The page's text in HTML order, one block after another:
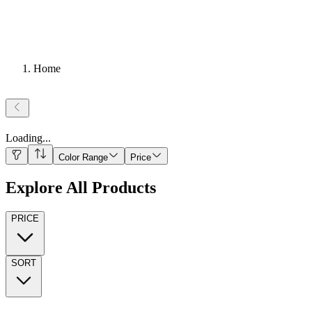
Home
Loading...
Color Range Price
Explore All Products
PRICE
SORT